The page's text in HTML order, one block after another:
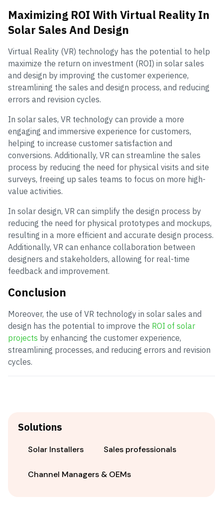
Maximizing ROI With Virtual Reality In
Solar Sales And Design
Virtual Reality (VR) technology has the potential to help
maximize the return on investment (ROI) in solar sales
and design by improving the customer experience,
streamlining the sales and design process, and reducing
errors and revision cycles.
In solar sales, VR technology can provide a more
engaging and immersive experience for customers,
helping to increase customer satisfaction and
conversions. Additionally, VR can streamline the sales
process by reducing the need for physical visits and site
surveys, freeing up sales teams to focus on more high-
value activities.
In solar design, VR can simplify the design process by
reducing the need for physical prototypes and mockups,
resulting in a more efficient and accurate design process.
Additionally, VR can enhance collaboration between
designers and stakeholders, allowing for real-time
feedback and improvement.
Conclusion
Moreover, the use of VR technology in solar sales and
design has the potential to improve the ROI of solar
projects by enhancing the customer experience,
streamlining processes, and reducing errors and revision
cycles.
Solutions
Solar Installers Sales professionals
Channel Managers & OEMs